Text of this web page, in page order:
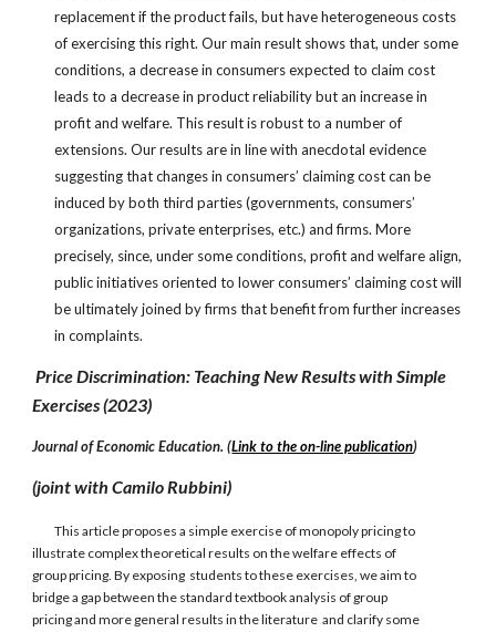
replacement if the product fails, but have heterogeneous costs
of exercising this right. Our main result shows that, under some
conditions, a decrease in consumers expected to claim cost
leads to a decrease in product reliability but an increase in
profit and welfare. This result is robust to a number of
extensions. Our results are in line with anecdotal evidence
suggesting that changes in consumers’ claiming cost can be
induced by both third parties (governments, consumers’
organizations, private enterprises, etc.) and firms. More
precisely, since, under some conditions, profit and welfare align,
public initiatives oriented to lower consumers’ claiming cost will
be ultimately joined by firms that benefit from further increases
in complaints.
Price Discrimination: Teaching New Results with Simple
Exercises(2023)
Journal of Economic Education. (Link to the on-line publication)
(joint with Camilo Rubbini)
This article proposes a simple exercise of monopoly pricing to
illustrate complex theoretical results on the welfare effects of
group pricing. By exposing students to these exercises, we aim to
bridge a gap between the standard textbook analysis of group
pricing and more general results in the literature and clarify some